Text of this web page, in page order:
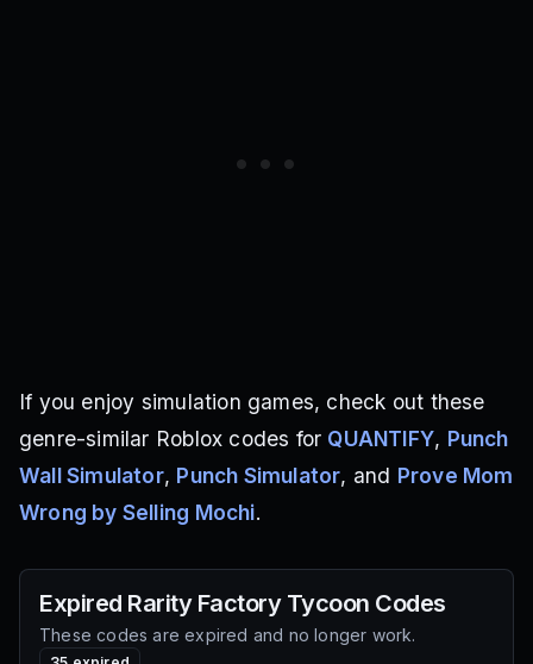
If you enjoy simulation games, check out these
genre-similar Roblox codes for QUANTIFY, Punch
Wall Simulator, Punch Simulator, and Prove Mom
Wrong by Selling Mochi.
Expired Rarity Factory Tycoon Codes
These codes are expired and no longer work.